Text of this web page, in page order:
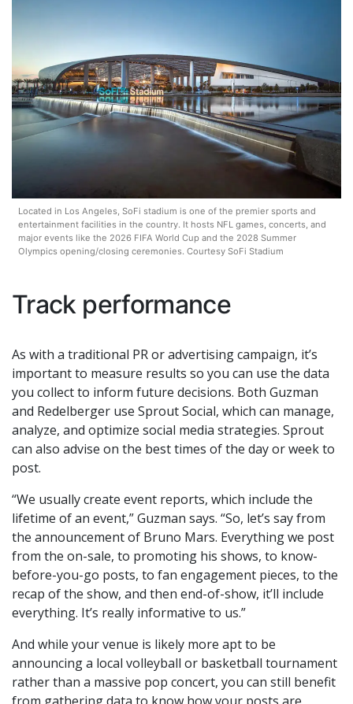
Located in Los Angeles, SoFi stadium is one of the premier sports and
entertainment facilities in the country. It hosts NFL games, concerts, and
major events like the 2026 FIFA World Cup and the 2028 Summer
Olympics opening/closing ceremonies. Courtesy SoFi Stadium
Track performance
As with a traditional PR or advertising campaign, it’s
important to measure results so you can use the data
you collect to inform future decisions. Both Guzman
and Redelberger use Sprout Social, which can manage,
analyze, and optimize social media strategies. Sprout
can also advise on the best times of the day or week to
post.
“We usually create event reports, which include the
lifetime of an event,” Guzman says. “So, let’s say from
the announcement of Bruno Mars. Everything we post
from the on-sale, to promoting his shows, to know-
before-you-go posts, to fan engagement pieces, to the
recap of the show, and then end-of-show, it’ll include
everything. It’s really informative to us.”
And while your venue is likely more apt to be
announcing a local volleyball or basketball tournament
rather than a massive pop concert, you can still benefit